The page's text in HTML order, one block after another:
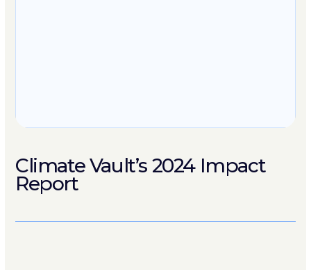
Climate Vault’s 2024 Impact
Report